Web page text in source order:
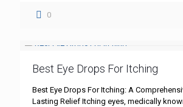
0
Best Eye Drops For Itching
Best Eye Drops For Itching: A
Lasting Relief Itching eyes, medically